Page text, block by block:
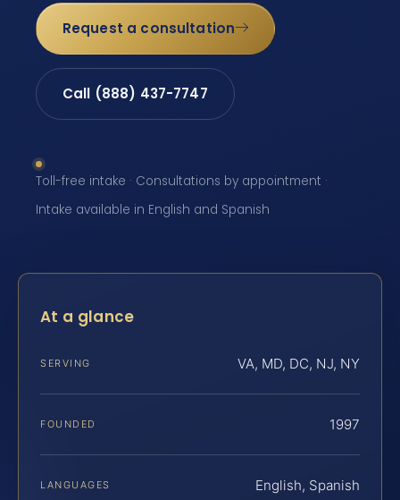
Request a consultation
Call (888) 437-7747
Toll-free intake · Consultations by appointment ·
Intake available in English and Spanish
At a glance
SERVING VA, MD, DC, NJ, NY
FOUNDED 1997
LANGUAGES English, Spanish